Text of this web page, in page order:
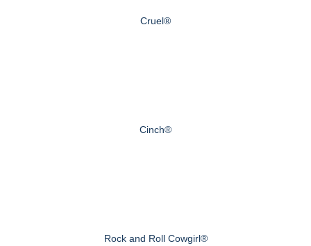
Cruel®
Cinch®
Rock and Roll Cowgirl®